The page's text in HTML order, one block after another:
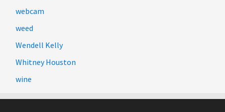
webcam
weed
Wendell Kelly
Whitney Houston
wine